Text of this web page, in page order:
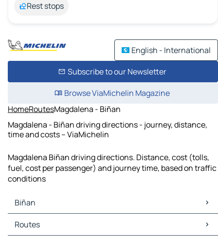
Rest stops
English - International
Subscribe to our Newsletter
Browse ViaMichelin Magazine
HomeRoutesMagdalena - Biñan
Magdalena - Biñan driving directions - journey, distance,
time and costs – ViaMichelin
Magdalena Biñan driving directions. Distance, cost (tolls,
fuel, cost per passenger) and journey time, based on traffic
conditions
Biñan
Biñan Maps
Biñan Traffic
Routes